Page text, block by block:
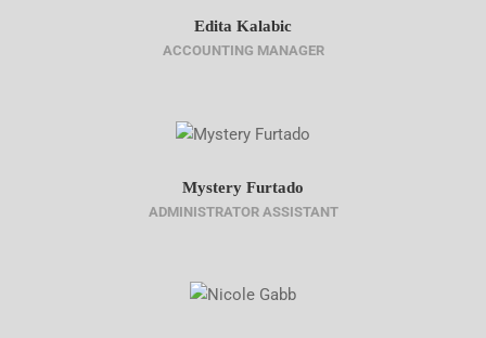
Edita Kalabic
ACCOUNTING MANAGER
Mystery Furtado
ADMINISTRATOR ASSISTANT